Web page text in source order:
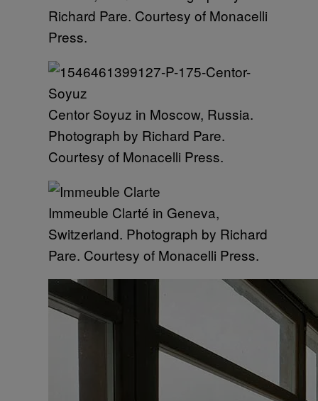
Richard Pare. Courtesy of Monacelli
Press.
Centor Soyuz in Moscow, Russia.
Photograph by Richard Pare.
Courtesy of Monacelli Press.
Immeuble Clarté in Geneva,
Switzerland. Photograph by Richard
Pare. Courtesy of Monacelli Press.